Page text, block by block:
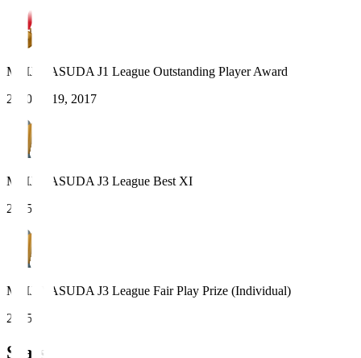
MEIJI YASUDA J1 League Outstanding Player Award
2020, 2019, 2017
MEIJI YASUDA J3 League Best XI
2025
MEIJI YASUDA J3 League Fair Play Prize (Individual)
2025
Stats